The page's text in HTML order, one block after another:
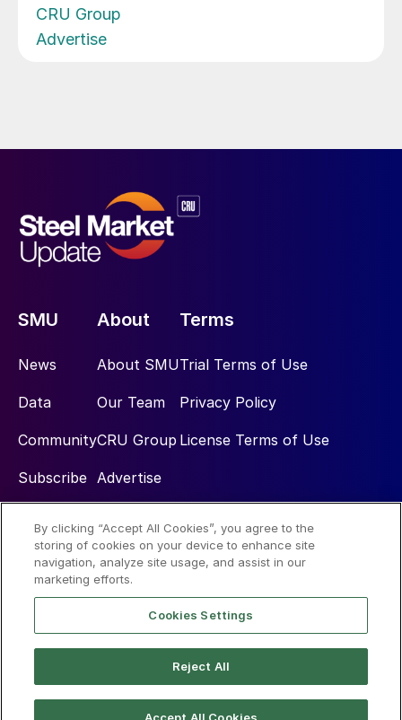
CRU Group
Advertise
SMU
News
Data
Community
Subscribe
About
About SMU
Our Team
CRU Group
Advertise
Terms
Trial Terms of Use
Privacy Policy
License Terms of Use
Social
By clicking “Accept All Cookies”, you agree to the
storing of cookies on your device to enhance site
navigation, analyze site usage, and assist in our
marketing efforts.
Cookies Settings
Reject All